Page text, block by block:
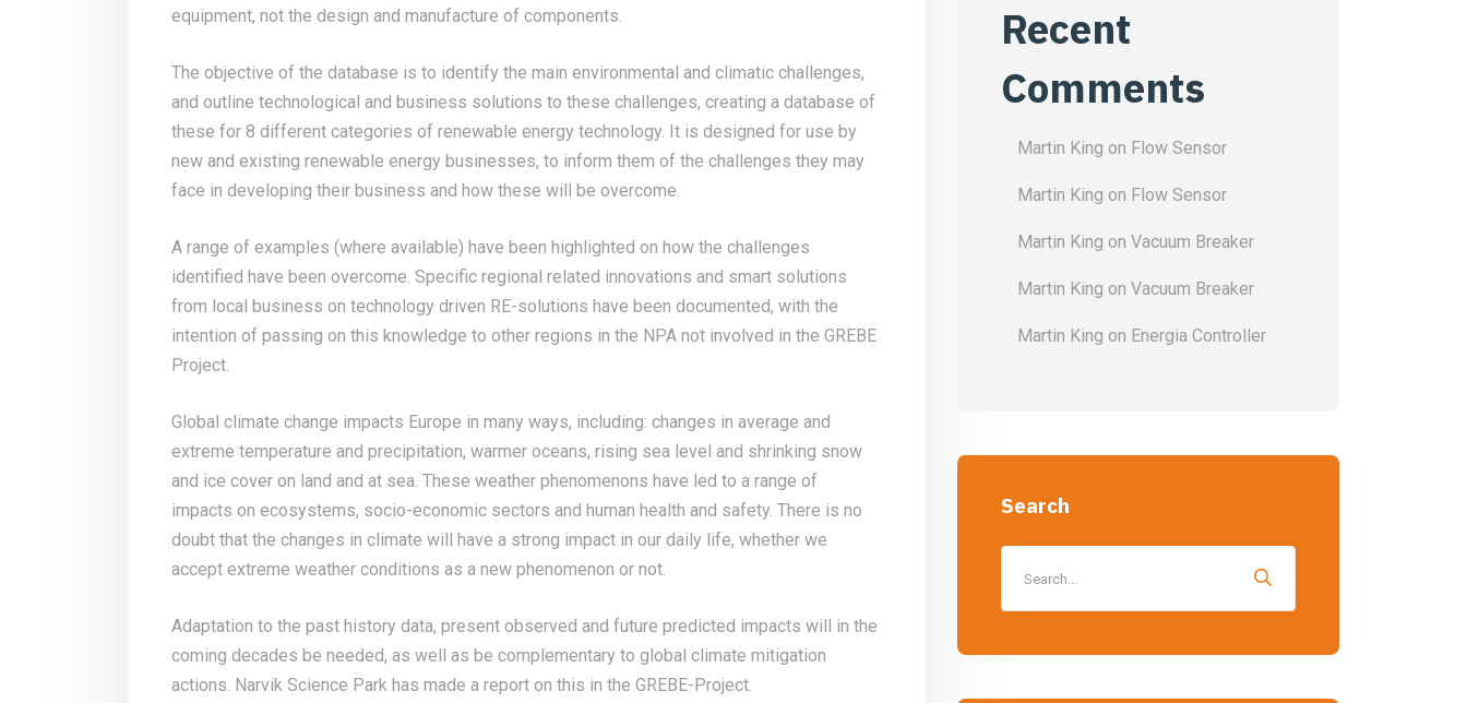
equipment, not the design and manufacture of components.
The objective of the database is to identify the main environmental and climatic challenges,
and outline technological and business solutions to these challenges, creating a database of
these for 8 different categories of renewable energy technology. It is designed for use by
new and existing renewable energy businesses, to inform them of the challenges they may
face in developing their business and how these will be overcome.
A range of examples (where available) have been highlighted on how the challenges
identified have been overcome. Specific regional related innovations and smart solutions
from local business on technology driven RE-solutions have been documented, with the
intention of passing on this knowledge to other regions in the NPA not involved in the GREBE
Project.
Global climate change impacts Europe in many ways, including: changes in average and
extreme temperature and precipitation, warmer oceans, rising sea level and shrinking snow
and ice cover on land and at sea. These weather phenomenons have led to a range of
impacts on ecosystems, socio-economic sectors and human health and safety. There is no
doubt that the changes in climate will have a strong impact in our daily life, whether we
accept extreme weather conditions as a new phenomenon or not.
Adaptation to the past history data, present observed and future predicted impacts will in the
coming decades be needed, as well as be complementary to global climate mitigation
actions. Narvik Science Park has made a report on this in the GREBE-Project.
Recent
Comments
Martin King on Flow Sensor
Martin King on Flow Sensor
Martin King on Vacuum Breaker
Martin King on Vacuum Breaker
Martin King on Energia Controller
Search